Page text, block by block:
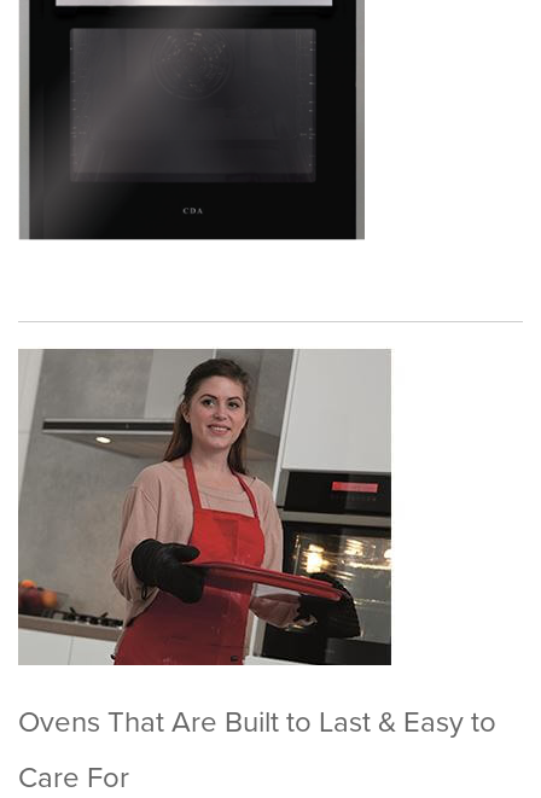
Ovens That Are Built to Last & Easy to
Care For